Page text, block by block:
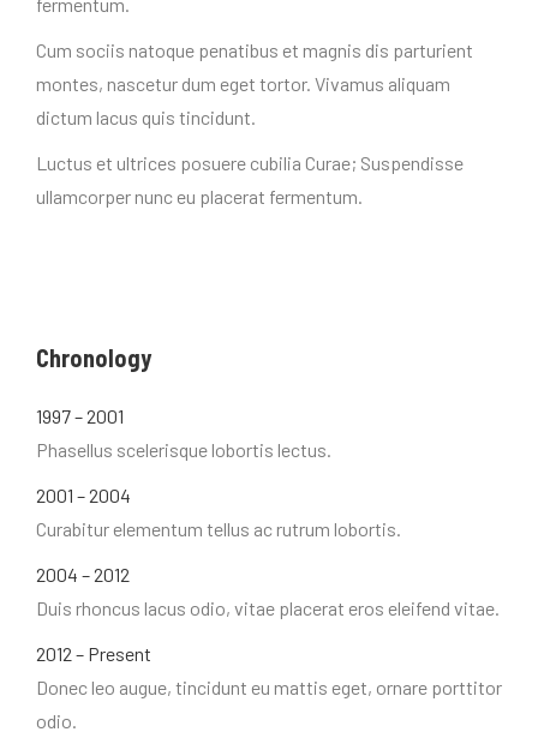
Cum sociis natoque penatibus et magnis dis parturient
montes, nascetur dum eget tortor. Vivamus aliquam
dictum lacus quis tincidunt.
Luctus et ultrices posuere cubilia Curae; Suspendisse
ullamcorper nunc eu placerat fermentum.
Chronology
1997 – 2001
Phasellus scelerisque lobortis lectus.
2001 – 2004
Curabitur elementum tellus ac rutrum lobortis.
2004 – 2012
Duis rhoncus lacus odio, vitae placerat eros eleifend vitae.
2012 – Present
Donec leo augue, tincidunt eu mattis eget, ornare porttitor
odio.